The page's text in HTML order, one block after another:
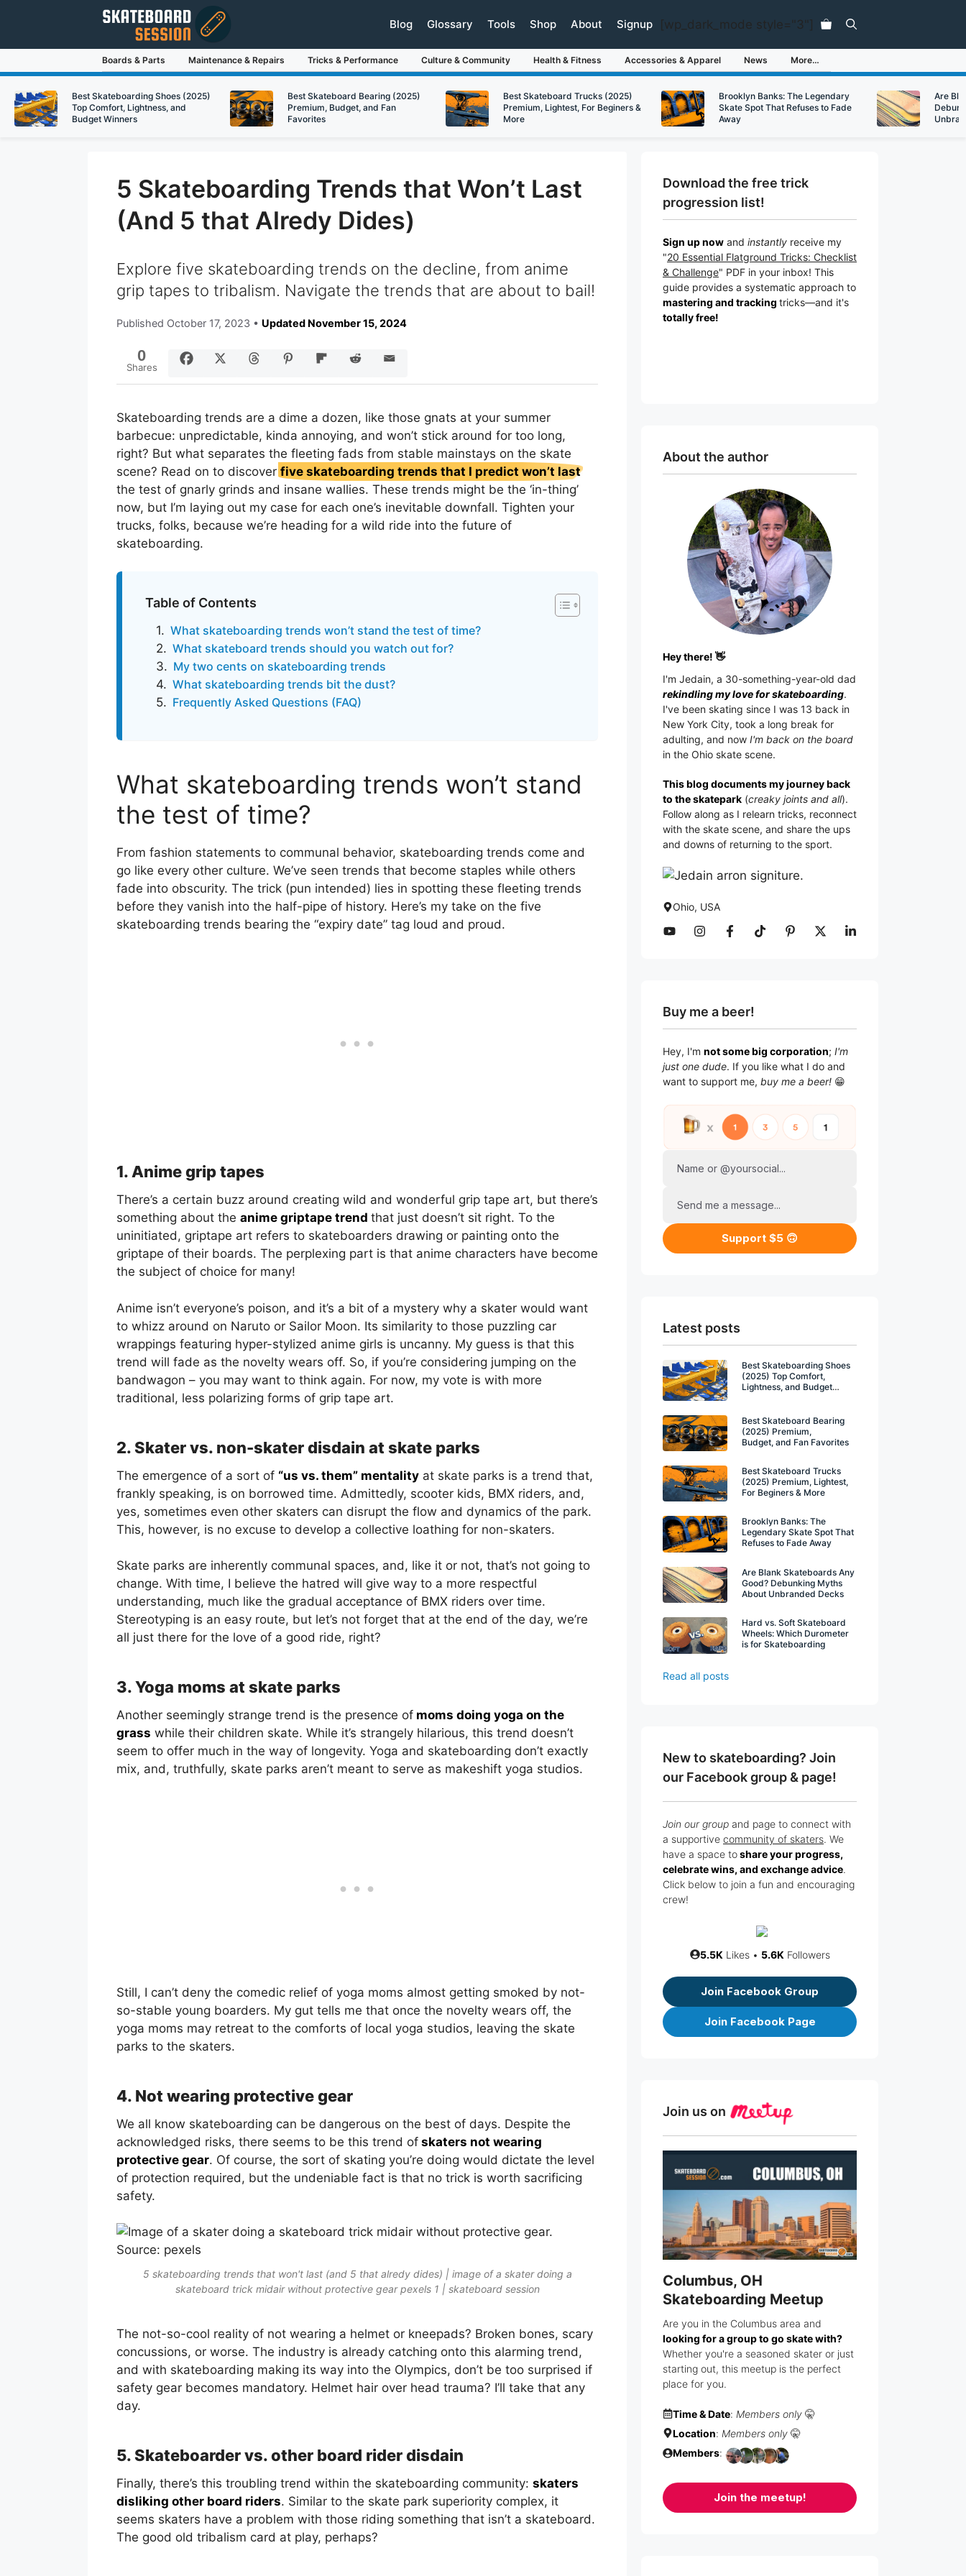
Blog Glossary Tools Shop About Signup [wp_dark_mode style="3"]
Boards & Parts Maintenance & Repairs Tricks & Performance Culture & Community Health & Fitness Accessories & Apparel News More…
Best Skateboarding Shoes (2025)
Top Comfort, Lightness, and
Budget Winners
Best Skateboard Bearing (2025)
Premium, Budget, and Fan
Favorites
Best Skateboard Trucks (2025)
Premium, Lightest, For Beginers &
More
Brooklyn Banks: The Legendary
Skate Spot That Refuses to Fade
Away
Are
5 Skateboarding Trends that Won’t Last
(And 5 that Alredy Dides)
Explore five skateboarding trends on the decline, from anime
grip tapes to tribalism. Navigate the trends that are about to bail!
Published October 17, 2023 • Updated November 15, 2024
0
Shares
Skateboarding trends are a dime a dozen, like those gnats at your summer
barbecue: unpredictable, kinda annoying, and won’t stick around for too long,
right? But what separates the fleeting fads from stable mainstays on the skate
scene? Read on to discover five skateboarding trends that I predict won’t last
the test of gnarly grinds and insane wallies. These trends might be the ‘in-thing’
now, but I’m laying out my case for each one’s inevitable downfall. Tighten your
trucks, folks, because we’re heading for a wild ride into the future of
skateboarding.
Table of Contents
What skateboarding trends won’t stand the test of time?
What skateboard trends should you watch out for?
My two cents on skateboarding trends
What skateboarding trends bit the dust?
Frequently Asked Questions (FAQ)
What skateboarding trends won’t stand
the test of time?
From fashion statements to communal behavior, skateboarding trends come and
go like every other culture. We’ve seen trends that become staples while others
fade into obscurity. The trick (pun intended) lies in spotting these fleeting trends
before they vanish into the half-pipe of history. Here’s my take on the five
skateboarding trends bearing the “expiry date” tag loud and proud.
1. Anime grip tapes
There’s a certain buzz around creating wild and wonderful grip tape art, but there’s
something about the anime griptape trend that just doesn’t sit right. To the
uninitiated, griptape art refers to skateboarders drawing or painting onto the
griptape of their boards. The perplexing part is that anime characters have become
the subject of choice for many!
Anime isn’t everyone’s poison, and it’s a bit of a mystery why a skater would want
to whizz around on Naruto or Sailor Moon. Its similarity to those puzzling car
wrappings featuring hyper-stylized anime girls is uncanny. My guess is that this
trend will fade as the novelty wears off. So, if you’re considering jumping on the
bandwagon – you may want to think again. For now, my vote is with more
traditional, less polarizing forms of grip tape art.
2. Skater vs. non-skater disdain at skate parks
The emergence of a sort of “us vs. them” mentality at skate parks is a trend that,
frankly speaking, is on borrowed time. Admittedly, scooter kids, BMX riders, and,
yes, sometimes even other skaters can disrupt the flow and dynamics of the park.
This, however, is no excuse to develop a collective loathing for non-skaters.
Skate parks are inherently communal spaces, and, like it or not, that’s not going to
change. With time, I believe the hatred will give way to a more respectful
understanding, much like the gradual acceptance of BMX riders over time.
Stereotyping is an easy route, but let’s not forget that at the end of the day, we’re
all just there for the love of a good ride, right?
3. Yoga moms at skate parks
Another seemingly strange trend is the presence of moms doing yoga on the
grass while their children skate. While it’s strangely hilarious, this trend doesn’t
seem to offer much in the way of longevity. Yoga and skateboarding don’t exactly
mix, and, truthfully, skate parks aren’t meant to serve as makeshift yoga studios.
Still, I can’t deny the comedic relief of yoga moms almost getting smoked by not-
so-stable young boarders. My gut tells me that once the novelty wears off, the
yoga moms may retreat to the comforts of local yoga studios, leaving the skate
parks to the skaters.
4. Not wearing protective gear
We all know skateboarding can be dangerous on the best of days. Despite the
acknowledged risks, there seems to be this trend of skaters not wearing
protective gear. Of course, the sort of skating you’re doing would dictate the level
of protection required, but the undeniable fact is that no trick is worth sacrificing
safety.
5 skateboarding trends that won't last (and 5 that alredy dides) | image of a skater doing a
skateboard trick midair without protective gear pexels 1 | skateboard session
The not-so-cool reality of not wearing a helmet or kneepads? Broken bones, scary
concussions, or worse. The industry is already catching onto this alarming trend,
and with skateboarding making its way into the Olympics, don’t be too surprised if
safety gear becomes mandatory. Helmet hair over head trauma? I’ll take that any
day.
5. Skateboarder vs. other board rider disdain
Finally, there’s this troubling trend within the skateboarding community: skaters
disliking other board riders. Similar to the skate park superiority complex, it
seems skaters have a problem with those riding something that isn’t a skateboard.
The good old tribalism card at play, perhaps?
Download the free trick
progression list!
Sign up now and instantly receive my
"20 Essential Flatground Tricks: Checklist
& Challenge" PDF in your inbox! This
guide provides a systematic approach to
mastering and tracking tricks—and it's
totally free!
About the author
Hey there! 👋
I'm Jedain, a 30-something-year-old dad
rekindling my love for skateboarding.
I've been skating since I was 13 back in
New York City, took a long break for
adulting, and now I'm back on the board
in the Ohio skate scene.
This blog documents my journey back
to the skatepark (creaky joints and all).
Follow along as I relearn tricks, reconnect
with the skate scene, and share the ups
and downs of returning to the sport.
Ohio, USA
Buy me a beer!
Hey, I'm not some big corporation; I'm
just one dude. If you like what I do and
want to support me, buy me a beer! 😁
Name or @yoursocial...
Send me a message...
Support $5 🙃
Latest posts
Best Skateboarding Shoes
(2025) Top Comfort,
Lightness, and Budget
Best Skateboard Bearing
(2025) Premium,
Budget, and Fan Favorites
Best Skateboard Trucks
(2025) Premium, Lightest,
For Beginers & More
Brooklyn Banks: The
Legendary Skate Spot That
Refuses to Fade Away
Are Blank Skateboards Any
Good? Debunking Myths
About Unbranded Decks
Hard vs. Soft Skateboard
Wheels: Which Durometer
is for Skateboarding
Read all posts
New to skateboarding? Join
our Facebook group & page!
Join our group and page to connect with
a supportive community of skaters. We
have a space toshare your progress,
celebrate wins, and exchange advice.
Click below to join a fun and encouraging
crew!
5.5K Likes • 5.6K Followers
Join Facebook Group
Join Facebook Page
Join us on
Columbus, OH
Skateboarding Meetup
Are you in the Columbus area and
looking for a group to go skate with?
Whether you're a seasoned skater or just
starting out, this meetup is the perfect
place for you.
Time & Date: Members only 🤫
Location: Members only 🤫
Members:
Join the meetup!